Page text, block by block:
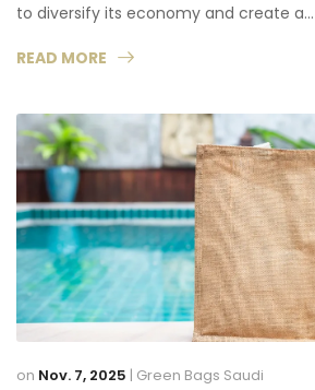
to diversify its economy and create a…
READ MORE
on Nov. 7, 2025 | Green Bags Saudi